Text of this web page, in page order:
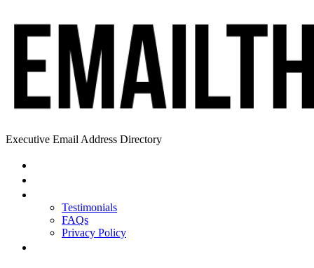
Executive Email Address Directory
Testimonials
FAQs
Privacy Policy